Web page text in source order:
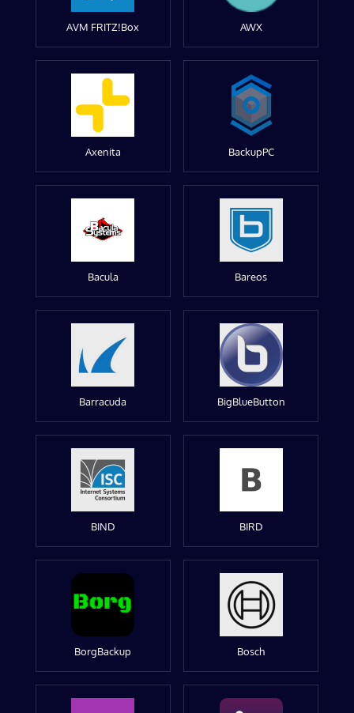
AVM FRITZ!Box AWX
Axenita BackupPC
Bacula Bareos
Barracuda BigBlueButton
BIND BIRD
BorgBackup Bosch